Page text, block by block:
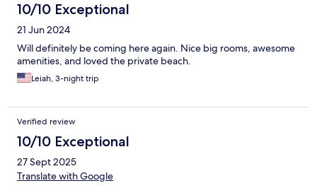
10/10 Exceptional
21 Jun 2024
Will definitely be coming here again. Nice big rooms, awesome
amenities, and loved the private beach.
Leiah, 3-night trip
Verified review
10/10 Exceptional
27 Sept 2025
Translate with Google